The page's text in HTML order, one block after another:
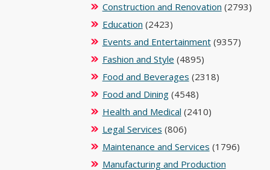
Construction and Renovation (2793)
Education (2423)
Events and Entertainment(9357)
Fashion and Style (4895)
Food and Beverages (2318)
Food and Dining(4548)
Health and Medical (2410)
Legal Services (806)
Maintenance and Services (1796)
Manufacturing and Production